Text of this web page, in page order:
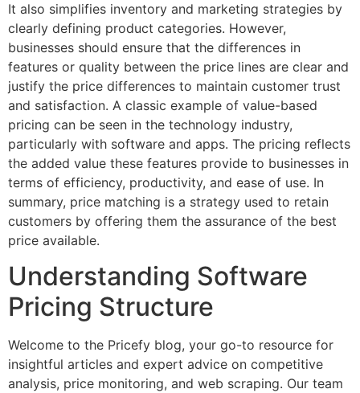
It also simplifies inventory and marketing strategies by
clearly defining product categories. However,
businesses should ensure that the differences in
features or quality between the price lines are clear and
justify the price differences to maintain customer trust
and satisfaction. A classic example of value-based
pricing can be seen in the technology industry,
particularly with software and apps. The pricing reflects
the added value these features provide to businesses in
terms of efficiency, productivity, and ease of use. In
summary, price matching is a strategy used to retain
customers by offering them the assurance of the best
price available.
Understanding Software
Pricing Structure
Welcome to the Pricefy blog, your go-to resource for
insightful articles and expert advice on competitive
analysis, price monitoring, and web scraping. Our team